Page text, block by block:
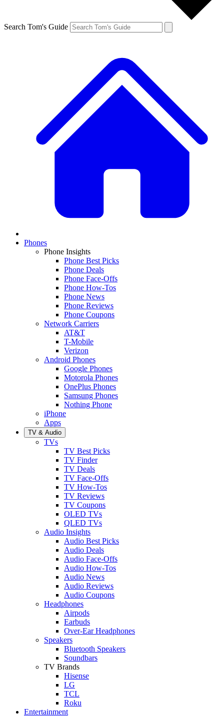
Search Tom's Guide
Phones
Phone Insights
Phone Best Picks
Phone Deals
Phone Face-Offs
Phone How-Tos
Phone News
Phone Reviews
Phone Coupons
Network Carriers
AT&T
T-Mobile
Verizon
Android Phones
Google Phones
Motorola Phones
OnePlus Phones
Samsung Phones
Nothing Phone
iPhone
Apps
TV & Audio
TVs
TV Best Picks
TV Finder
TV Deals
TV Face-Offs
TV How-Tos
TV Reviews
TV Coupons
OLED TVs
QLED TVs
Audio Insights
Audio Best Picks
Audio Deals
Audio Face-Offs
Audio How-Tos
Audio News
Audio Reviews
Audio Coupons
Headphones
Airpods
Earbuds
Over-Ear Headphones
Speakers
Bluetooth Speakers
Soundbars
TV Brands
Hisense
LG
TCL
Roku
Entertainment